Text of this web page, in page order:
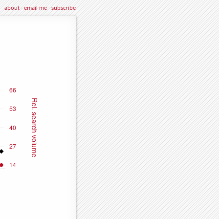
about·email me·subscribe